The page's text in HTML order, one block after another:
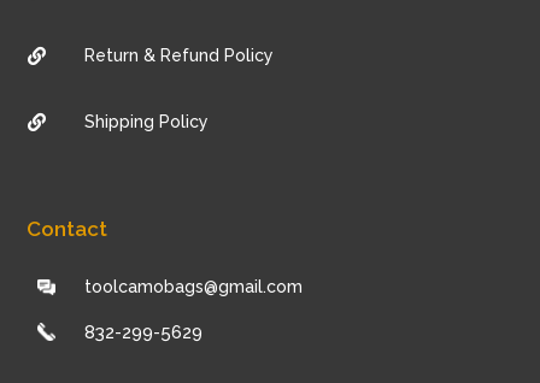
 Return & Refund Policy
 Shipping Policy
Contact
toolcamobags@gmail.com
832-299-5629